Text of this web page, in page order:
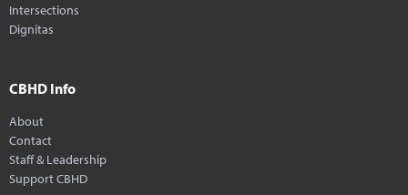
Intersections
Dignitas
CBHD Info
About
Contact
Staff & Leadership
Support CBHD